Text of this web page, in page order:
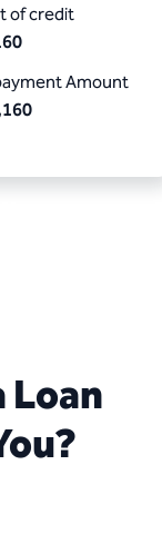
of credit
Amount
Loan